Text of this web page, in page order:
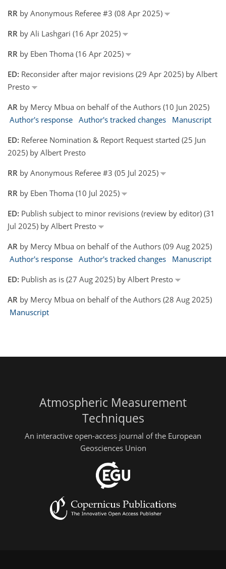
RR by Anonymous Referee #3 (08 Apr 2025)
RR by Ali Lashgari (16 Apr 2025)
RR by Eben Thoma (16 Apr 2025)
ED: Reconsider after major revisions (29 Apr 2025) by Albert
Presto
AR by Mercy Mbua on behalf of the Authors (10 Jun 2025)
Author's response Author's tracked changes
Manuscript
ED: Referee Nomination & Report Request started (25 Jun
2025) by Albert Presto
RR by Anonymous Referee #3 (05 Jul 2025)
RR by Eben Thoma (10 Jul 2025)
ED: Publish subject to minor revisions (review by editor) (31
Jul 2025) by Albert Presto
AR by Mercy Mbua on behalf of the Authors (09 Aug 2025)
Author's response Author's tracked changes
Manuscript
ED: Publish as is (27 Aug 2025) by Albert Presto
AR by Mercy Mbua on behalf of the Authors (28 Aug 2025)
Manuscript
Atmospheric Measurement
Techniques
An interactive open-access journal of the European
Geosciences Union